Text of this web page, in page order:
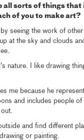
all sorts of things that
of you to make art?
seeing the work of
at the sky and clouds
nature. I like drawing
me because he
and includes people
and find different
or painting.